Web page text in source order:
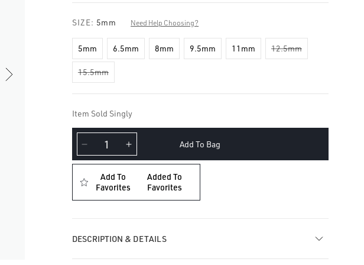
SIZE: 5mm Need Help Choosing?
5mm 6.5mm 8mm 9.5mm 11mm 12.5mm
15.5mm
Item Sold Singly
Decrease
quantity
Diamond
Eternity
Increase
quantity
Diamond
Eternity
Add To Bag
Add To
Favorites
Added To
Favorites
DESCRIPTION & DETAILS